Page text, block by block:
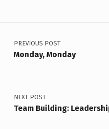
Post navigation
PREVIOUS POST
Monday, Monday
NEXT POST
Team Building: